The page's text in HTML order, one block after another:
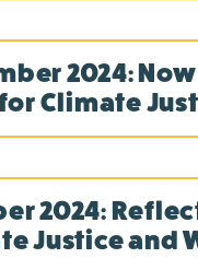
2024: Now
Climate
2024:
Justice and